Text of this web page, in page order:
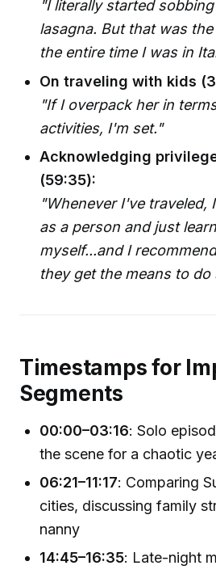
"I literally started
lasagna. But that was
the entire time I was in
On traveling with kids
"If I overpack her in
activities, I'm set."
Acknowledging
(59:35):
"Whenever I've traveled,
as a person and just
myself...and I
they get the means to do
Timestamps for
Segments
00:00–03:16: Solo
the scene for a chaotic
06:21–11:17: Comparing
cities, discussing family
nanny
14:45–16:35: Late-night